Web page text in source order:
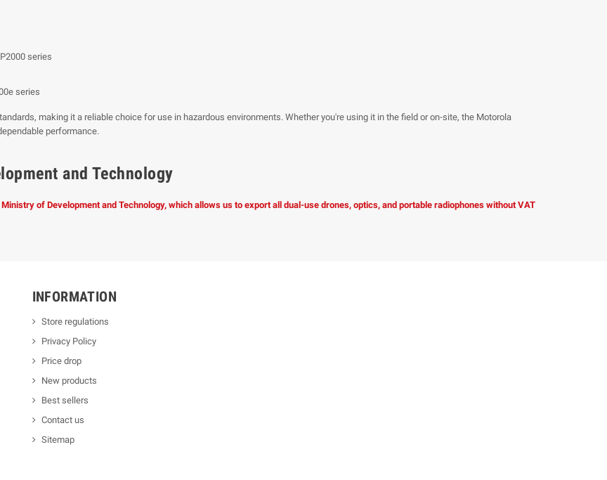
series
series
making it a reliable choice for use in hazardous environments. Whether you're using it in the field or on-site, the Motorola
performance.
and Technology
of Development and Technology, which allows us to export all dual-use drones, optics, and portable radiophones without VAT
INFORMATION
Store regulations
Privacy Policy
Price drop
New products
Best sellers
Contact us
Sitemap